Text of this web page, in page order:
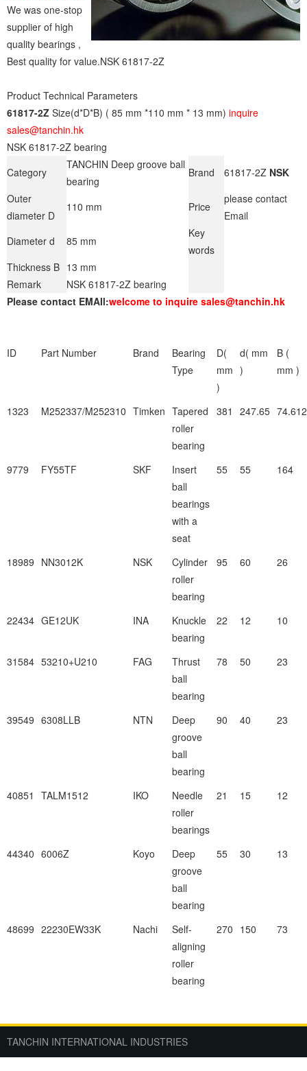
We was one-stop
supplier of high
quality bearings ,
Best quality for value.NSK 61817-2Z
Product Technical Parameters
61817-2Z Size(d*D*B) ( 85 mm *110 mm * 13 mm) inquire
sales@tanchin.hk
NSK 61817-2Z bearing
Category
TANCHIN Deep groove ball
bearing
Brand 61817-2Z NSK
Outer
diameter D
110 mm Price
please contact
Email
Diameter d
85 mm
Key
words
Thickness B 13 mm
Remark
NSK 61817-2Z bearing
Please contact EMAIl:welcome to inquire sales@tanchin.hk
ID Part Number Brand
Bearing
Type
D(
mm
)
d( mm
)
B (
mm )
1323 M252337/M252310 Timken Tapered
roller
bearing
381 247.65 74.612
9779 FY55TF SKF
Insert
ball
bearings
with a
seat
55 55 164
18989 NN3012K NSK
Cylinder
roller
bearing
95 60 26
22434 GE12UK INA
Knuckle
bearing
22 12 10
31584 53210+U210 FAG
Thrust
ball
bearing
78 50 23
39549 6308LLB NTN
Deep
groove
ball
bearing
90 40 23
40851 TALM1512 IKO
Needle
roller
bearings
21 15 12
44340 6006Z Koyo
Deep
groove
ball
bearing
55 30 13
48699 22230EW33K Nachi
Self-
aligning
roller
bearing
270 150 73
TANCHIN INTERNATIONAL INDUSTRIES